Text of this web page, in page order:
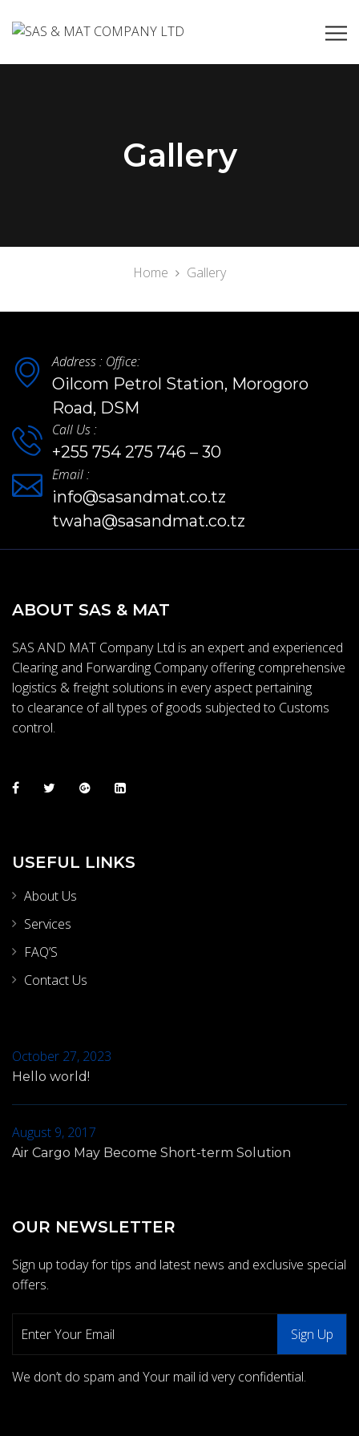
Gallery
Home Gallery
Address : Office:
Oilcom Petrol Station, Morogoro
Road, DSM
Call Us :
+255 754 275 746 – 30
Email :
info@sasandmat.co.tz
twaha@sasandmat.co.tz
ABOUT SAS & MAT
SAS AND MAT Company Ltd is an expert and experienced
Clearing and Forwarding Company offering comprehensive
logistics & freight solutions in every aspect pertaining
to clearance of all types of goods subjected to Customs
control.
USEFUL LINKS
About Us
Services
FAQ’S
Contact Us
October 27, 2023
Hello world!
August 9, 2017
Air Cargo May Become Short-term Solution
OUR NEWSLETTER
Sign up today for tips and latest news and exclusive special
offers.
We don’t do spam and Your mail id very confidential.